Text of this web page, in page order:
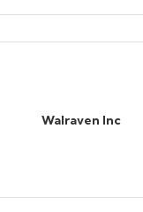
Walraven Inc